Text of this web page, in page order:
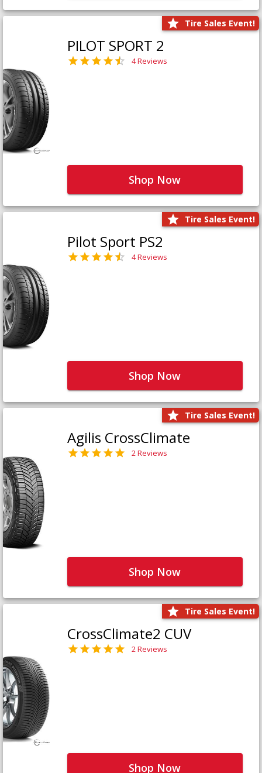
Tire Sales Event!
PILOT SPORT 2
4 Reviews
Shop Now
Tire Sales Event!
Pilot Sport PS2
4 Reviews
Shop Now
Tire Sales Event!
Agilis CrossClimate
2 Reviews
Shop Now
Tire Sales Event!
CrossClimate2 CUV
2 Reviews
Shop Now